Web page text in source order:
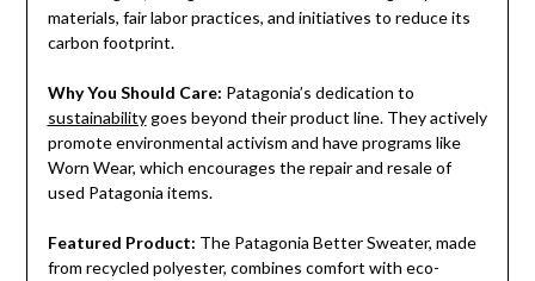
materials, fair labor practices, and initiatives to reduce its
carbon footprint.
Why You Should Care: Patagonia’s dedication to
sustainabilitygoes beyond their product line. They actively
promote environmental activism and have programs like
Worn Wear, which encourages the repair and resale of
used Patagonia items.
Featured Product: The Patagonia Better Sweater, made
from recycled polyester, combines comfort with eco-